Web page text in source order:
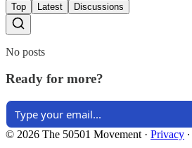
Top Latest Discussions
No posts
Ready for more?
© 2026 The 50501 Movement · Privacy ∙